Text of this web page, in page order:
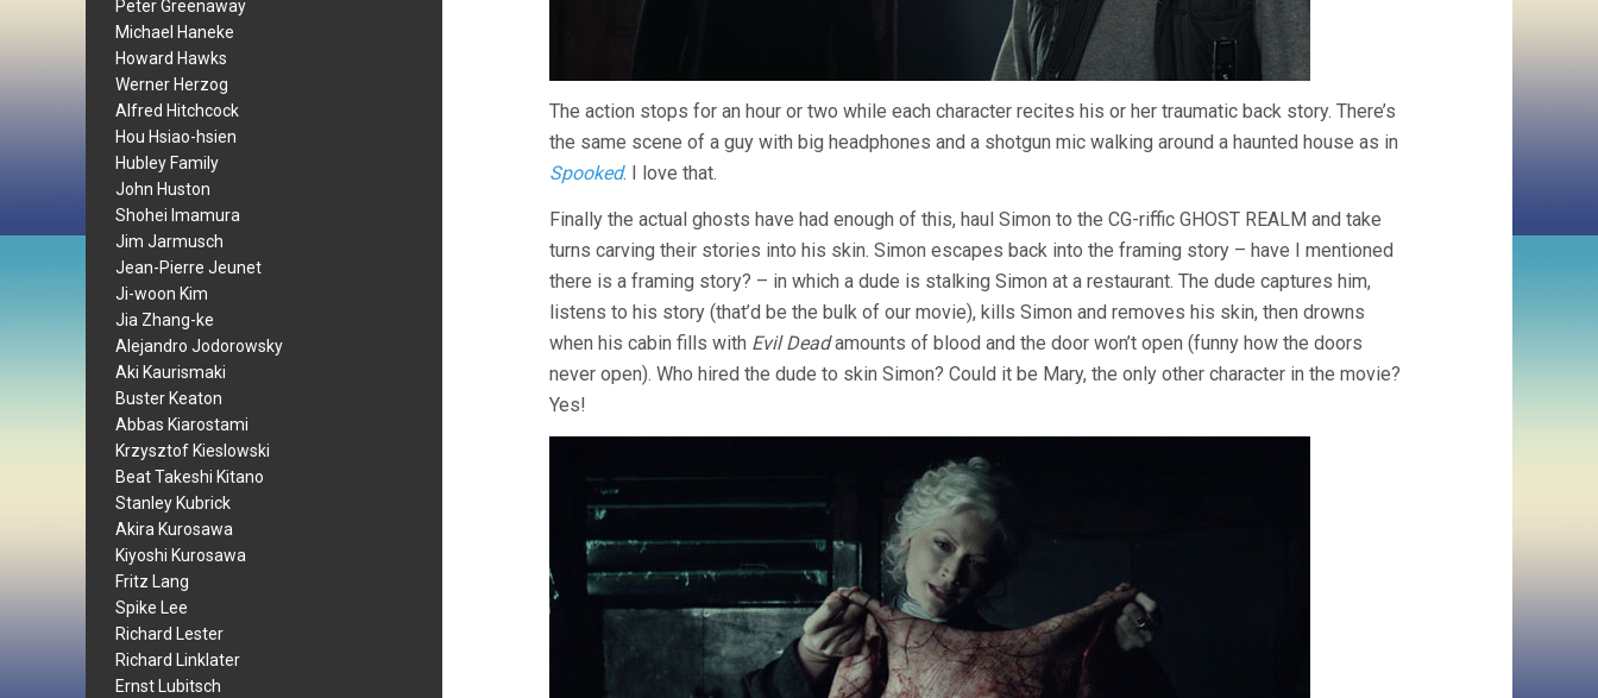
Peter Greenaway
Michael Haneke
Howard Hawks
Werner Herzog
Alfred Hitchcock
Hou Hsiao-hsien
Hubley Family
John Huston
Shohei Imamura
Jim Jarmusch
Jean-Pierre Jeunet
Ji-woon Kim
Jia Zhang-ke
Alejandro Jodorowsky
Aki Kaurismaki
Buster Keaton
Abbas Kiarostami
Krzysztof Kieslowski
Beat Takeshi Kitano
Stanley Kubrick
Akira Kurosawa
Kiyoshi Kurosawa
Fritz Lang
Spike Lee
Richard Lester
Richard Linklater
Ernst Lubitsch
The action stops for an hour or two while each character recites his or her traumatic back story. There’s
the same scene of a guy with big headphones and a shotgun mic walking around a haunted house as in
Spooked. I love that.
Finally the actual ghosts have had enough of this, haul Simon to the CG-riffic GHOST REALM and take
turns carving their stories into his skin. Simon escapes back into the framing story – have I mentioned
there is a framing story? – in which a dude is stalking Simon at a restaurant. The dude captures him,
listens to his story (that’d be the bulk of our movie), kills Simon and removes his skin, then drowns
when his cabin fills with Evil Deadamounts of blood and the door won’t open (funny how the doors
never open). Who hired the dude to skin Simon? Could it be Mary, the only other character in the movie?
Yes!